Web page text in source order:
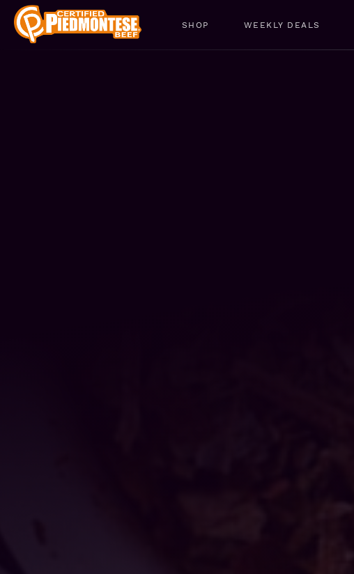
SHOP WEEKLY DEALS